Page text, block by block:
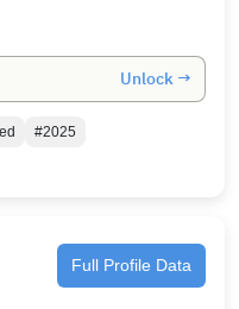
Unlock →
#2025
Full Profile Data